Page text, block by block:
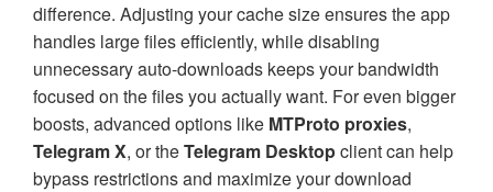
difference. Adjusting your cache size ensures the app
handles large files efficiently, while disabling
unnecessary auto-downloads keeps your bandwidth
focused on the files you actually want. For even bigger
boosts, advanced options like MTProto proxies,
Telegram X, or theTelegram Desktopclient can help
bypass restrictions and maximize your download